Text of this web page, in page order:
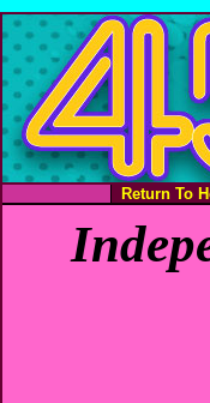
Return To